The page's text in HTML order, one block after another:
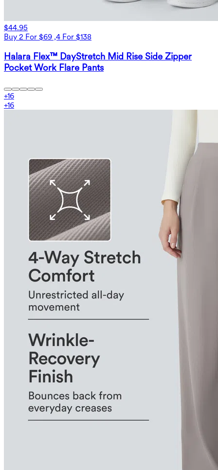
$44.95
Buy 2 For $69 ,4 For $138
Halara Flex™ DayStretch Mid Rise Side Zipper
Pocket Work Flare Pants
+16
+16